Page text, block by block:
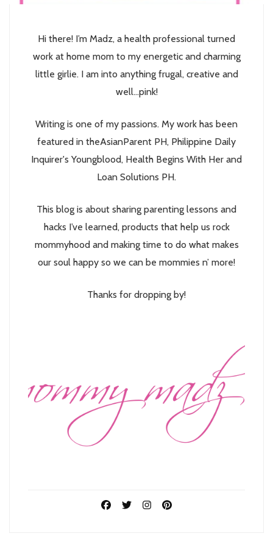
Hi there! I’m Madz, a health professional turned
work at home mom to my energetic and charming
little girlie. I am into anything frugal, creative and
well...pink!
Writing is one of my passions. My work has been
featured in theAsianParent PH, Philippine Daily
Inquirer's Youngblood, Health Begins With Her and
Loan Solutions PH.
This blog is about sharing parenting lessons and
hacks I’ve learned, products that help us rock
mommyhood and making time to do what makes
our soul happy so we can be mommies n’ more!
Thanks for dropping by!